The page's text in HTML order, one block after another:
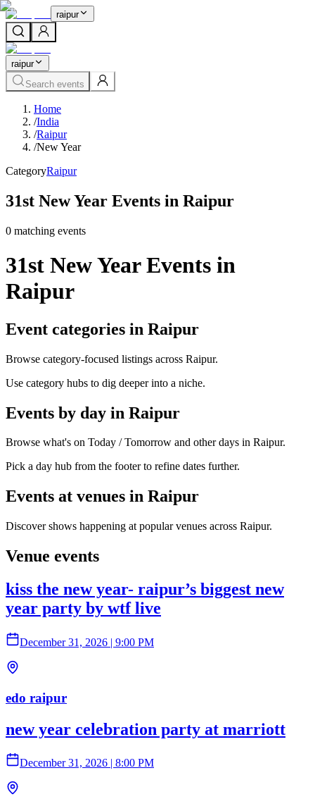
raipur
raipur
Search events
Home
/India
/Raipur
/New Year
CategoryRaipur
31st New Year Events in Raipur
0 matching events
31st New Year Events in
Raipur
Event categories in Raipur
Browse category-focused listings across Raipur.
Use category hubs to dig deeper into a niche.
Events by day in Raipur
Browse what's on Today / Tomorrow and other days in Raipur.
Pick a day hub from the footer to refine dates further.
Events at venues in Raipur
Discover shows happening at popular venues across Raipur.
Venue events
kiss the new year- raipur’s biggest new
year party by wtf live
December 31, 2026 | 9:00 PM
edo raipur
new year celebration party at marriott
December 31, 2026 8:00 PM